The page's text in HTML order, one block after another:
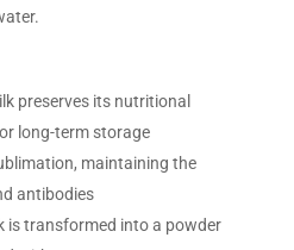
preserves its nutritional
long-term storage
maintaining the
antibodies
is transformed into a powder